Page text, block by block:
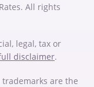
All rights
legal, tax or
disclaimer.
are the